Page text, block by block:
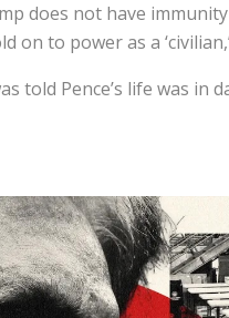
does not have
on to power as a
told Pence’s life was in